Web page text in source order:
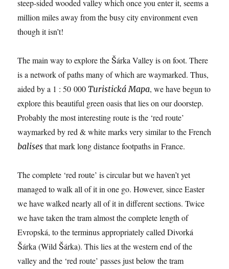
steep-sided wooded valley which once you enter it, seems a
million miles away from the busy city environment even
though it isn’t!
The main way to explore the Šárka Valley is on foot. There
is a network of paths many of which are waymarked. Thus,
aided by a 1 : 50 000Turistická Mapa, we have begun to
explore this beautiful green oasis that lies on our doorstep.
Probably the most interesting route is the ‘red route’
waymarked by red & white marks very similar to the French
balises that mark long distance footpaths in France.
The complete ‘red route’ is circular but we haven’t yet
managed to walk all of it in one go. However, since Easter
we have walked nearly all of it in different sections. Twice
we have taken the tram almost the complete length of
Evropská, to the terminus appropriately called Divorká
Šárka (Wild Šárka). This lies at the western end of the
valley and the ‘red route’ passes just below the tram